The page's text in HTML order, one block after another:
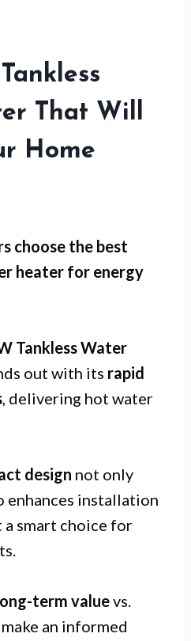
That Will
Home
choose the best
heater for energy
Tankless Water
out with its rapid
, delivering hot water
design not only
enhances installation
smart choice for
term valuevs.
an informed